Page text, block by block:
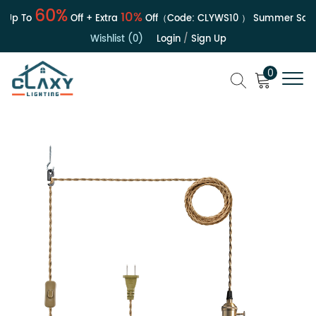
To60%Off + Extra10%Off（Code:CLYWS10） Summer Sale |
Wishlist (0)
Login/ Sign Up
0